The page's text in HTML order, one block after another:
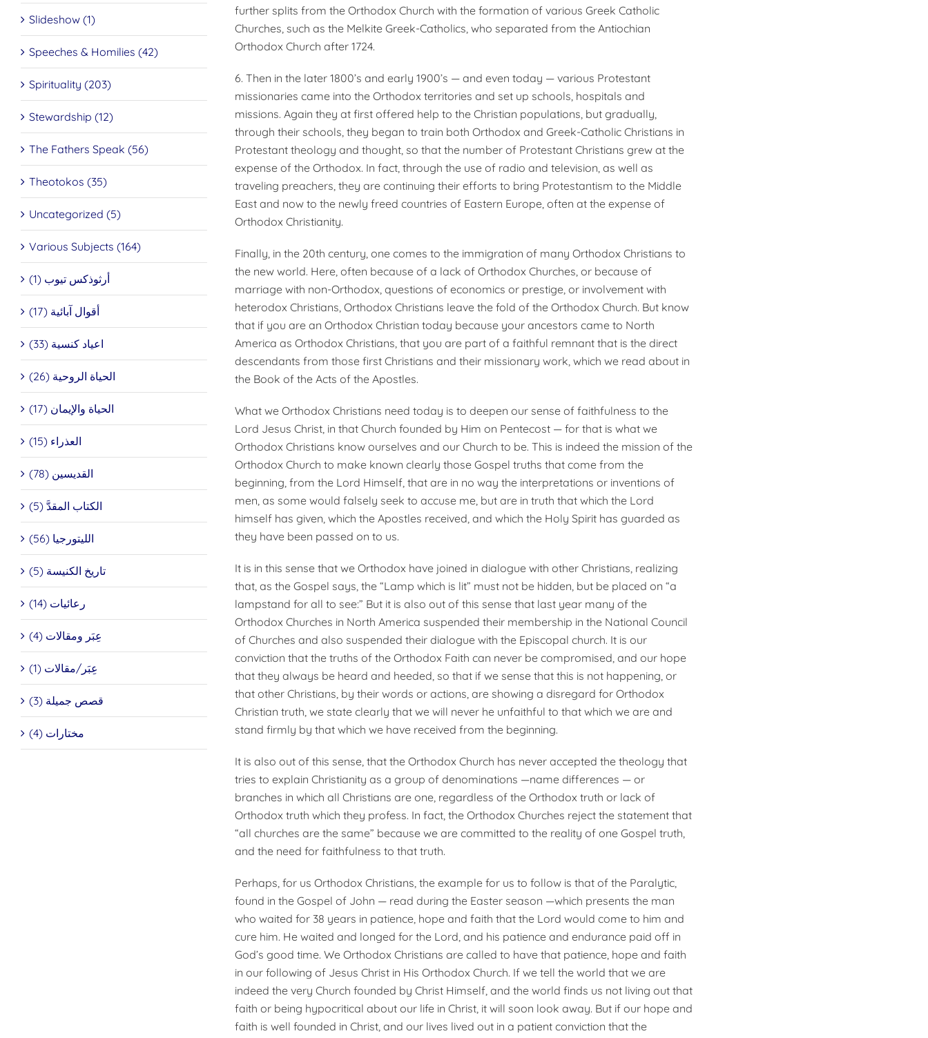
further splits from the Orthodox Church with the formation of various Greek ­Catholic
Churches, such as the Melkite Greek-Catholics, who separated from the Antiochian
Orthodox Church after 1724.
6. Then in the later 1800’s and early 1900’s — and even today — various Protestant
missionaries came into the Orthodox territories and set up schools, hospitals and
missions. Again they at first offered help to the Christian populations, but gradually,
through their schools, they began to train both Orthodox and Greek-Catholic Christians in
Protestant theology and thought, so that the number of Protestant Christians grew at the
expense of the Orthodox. In fact, through the use of radio and television, as well as
traveling preachers, they are continuing their efforts to bring Protestantism to the Middle
East and now to the newly freed countries of Eastern Europe, often at the expense of
Orthodox Christianity.
Finally, in the 20th century, one comes to the immigration of many Orthodox Christians to
the new world. Here, often because of a lack of Orthodox Churches, or because of
marriage with non-Orthodox, questions of economics or prestige, or involvement with
heterodox Christians, Orthodox Christians leave the fold of the Orthodox Church. But know
that if you are an Orthodox Christian today because your ancestors came to North
America as Orthodox Christians, that you are part of a faithful remnant that is the direct
descendants from those first Christians and their missionary work, which we read about in
the Book of the Acts of the Apostles.
What we Orthodox Christians need today is to deepen our sense of faithfulness to the
Lord Jesus Christ, in that Church founded by Him on Pentecost — for that is what we
Orthodox Christians know ourselves and our Church to be. This is indeed the mission of the
Orthodox Church to make known clearly those Gospel truths that come from the
beginning, from the Lord Himself, that are in no way the interpretations or inventions of
men, as some would falsely seek to accuse me, but are in truth that which the Lord
himself has given, which the Apostles received, and which the Holy Spirit has guarded as
they have been passed on to us.
It is in this sense that we Orthodox have joined in dialogue with other Christians, realizing
that, as the Gospel says, the “Lamp which is lit” must not be hidden, but be placed on “a
lampstand for all to see:” But it is also out of this sense that last year many of the
Orthodox Churches in North America suspended their membership in the National Council
of Churches and also suspended their dialogue with the Episcopal church. It is our
conviction that the truths of the Orthodox Faith can never be compromised, and our hope
that they always be heard and heeded, so that if we sense that this is not happening, or
that other Christians, by their words or actions, are showing a disregard for Orthodox
Christian truth, we state clearly that we will never he unfaithful to that which we are and
stand firmly by that which we have received from the beginning.
It is also out of this sense, that the Or­thodox Church has never accepted the theology that
tries to explain Christianity as a group of denominations —name differences — or
branches in which all Christians are one, regardless of the Orthodox truth or lack of
Orthodox truth which they profess. In fact, the Orthodox Churches reject the statement that
“all churches are the same” because we are committed to the reality of one Gospel truth,
and the need for faithfulness to that truth.
Perhaps, for us Orthodox Christians, the example for us to follow is that of the Paralytic,
found in the Gospel of John — read during the Easter season —which presents the man
who waited for 38 years in patience, hope and faith that the Lord would come to him and
cure him. He waited and longed for the Lord, and his patience and endurance paid off in
God’s good time. We Orthodox Christians are called to have that patience, hope and faith
in our following of Jesus Christ in His Orthodox Church. If we tell the world that we are
indeed the very Church founded by Christ Himself, and the world finds us not living out that
faith or being hypocritical about our life in Christ, it will soon look away. But if our hope and
faith is well founded in Christ, and our lives lived out in a patient conviction that the
Slideshow (1)
Speeches & Homilies (42)
Spirituality (203)
Stewardship (12)
The Fathers Speak (56)
Theotokos (35)
Uncategorized (5)
Various Subjects (164)
أرثوذكس تيوب (1)
أقوال آبائية (17)
اعياد كنسية (33)
الحياة الروحية (26)
الحياة والإيمان (17)
العذراء (15)
القديسين (78)
الكتاب المقدَّ (5)
الليتورجيا (56)
تاريخ الكنيسة (5)
رعائيات (14)
عِبَر ومقالات (4)
عِبَر/مقالات (1)
قصص جميلة (3)
مختارات (4)